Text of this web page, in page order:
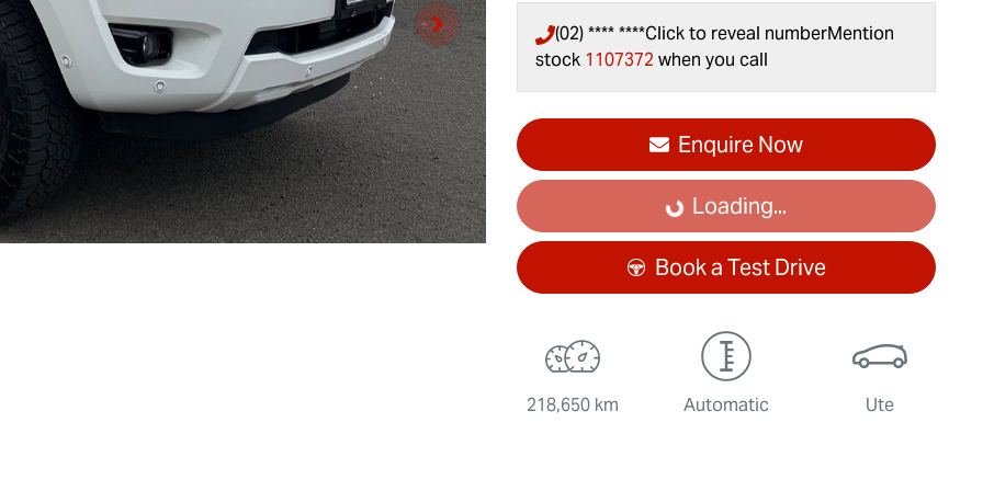
(02) **** ****Click to reveal numberMention
stock 1107372 when you call
Enquire Now
Loading...
Loading...
Book a Test Drive
218,650 km Automatic Ute